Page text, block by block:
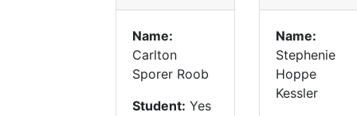
Name:
Carlton
Sporer Roob
Student: Yes
Name:
Stephenie
Hoppe
Kessler